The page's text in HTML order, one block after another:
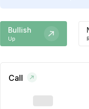
Bullish
Up
Call